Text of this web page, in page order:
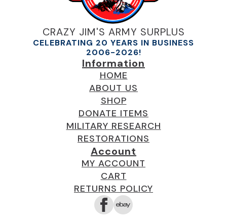
CRAZY JIM'S ARMY SURPLUS
CELEBRATING 20 YEARS IN BUSINESS
2006-2026!
Information
HOME
ABOUT US
SHOP
DONATE ITEMS
MILITARY RESEARCH
RESTORATIONS
Account
MY ACCOUNT
CART
RETURNS POLICY